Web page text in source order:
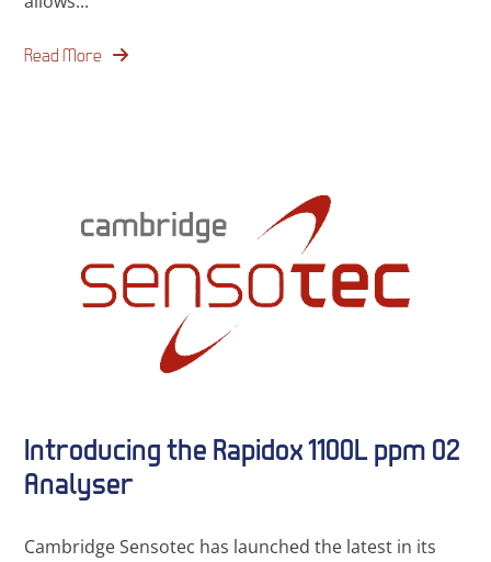
Read More
Introducing the Rapidox 1100L ppm O2
Analyser
Cambridge Sensotec has launched the latest in its